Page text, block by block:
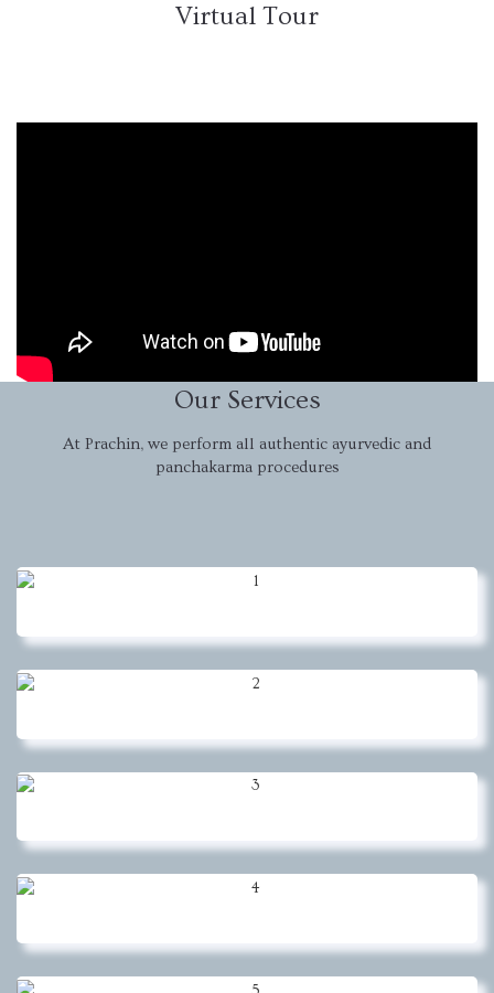
Virtual Tour
Our Services
At Prachin, we perform all authentic ayurvedic and
panchakarma procedures